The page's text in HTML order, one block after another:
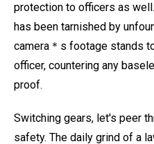
protection to officers as
has been tarnished by
camera＊s footage stands
officer, countering any
proof.
Switching gears, let's peer
safety. The daily grind of a